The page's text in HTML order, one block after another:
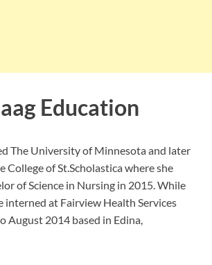
Education
The University of Minnesota and later
College of St.Scholastica where she
of Science in Nursing in 2015. While
interned at Fairview Health Services
August 2014 based in Edina,